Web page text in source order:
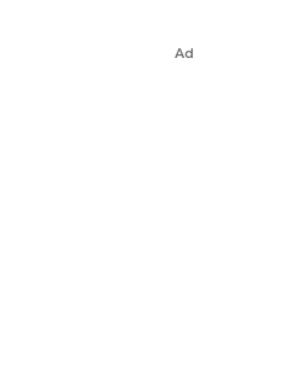
Ad